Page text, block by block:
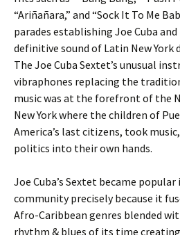
“Ariñañara,” and “Sock It To Me
parades establishing Joe Cuba
definitive sound of Latin New York
The Joe Cuba Sextet’s unusual
vibraphones replacing the
music was at the forefront of the
New York where the children of
America’s last citizens, took
politics into their own hands.
Joe Cuba’s Sextet became
community precisely because it
Afro-Caribbean genres blended
rhythm & blues of its time